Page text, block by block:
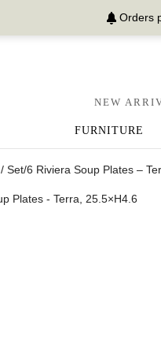
Orders
NEW
FURNITURE
/ Set/6 Riviera Soup Plates –